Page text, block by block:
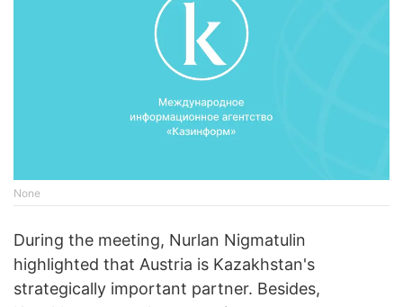
None
During the meeting, Nurlan Nigmatulin
highlighted that Austria is Kazakhstan's
strategically important partner. Besides,